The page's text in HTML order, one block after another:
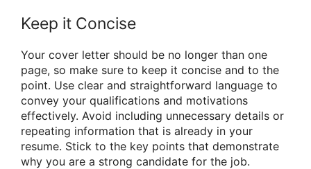
Keep it Concise
Your cover letter should be no longer than one
page, so make sure to keep it concise and to the
point. Use clear and straightforward language to
convey your qualifications and motivations
effectively. Avoid including unnecessary details or
repeating information that is already in your
resume. Stick to the key points that demonstrate
why you are a strong candidate for the job.